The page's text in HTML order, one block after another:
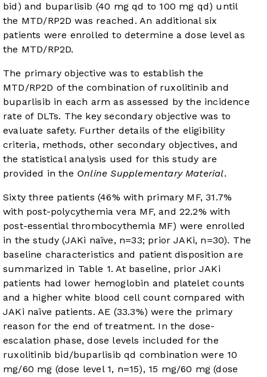
bid) and buparlisib (40 mg qd to 100 mg qd) until
the MTD/RP2D was reached. An additional six
patients were enrolled to determine a dose level as
the MTD/RP2D.
The primary objective was to establish the
MTD/RP2D of the combination of ruxolitinib and
buparlisib in each arm as assessed by the incidence
rate of DLTs. The key secondary objective was to
evaluate safety. Further details of the eligibility
criteria, methods, other secondary objectives, and
the statistical analysis used for this study are
provided in the Online Supplementary Material.
Sixty three patients (46% with primary MF, 31.7%
with post-polycythemia vera MF, and 22.2% with
post-essential thrombocythemia MF) were enrolled
in the study (JAKi naïve, n=33; prior JAKi, n=30). The
baseline characteristics and patient disposition are
summarized in Table 1. At baseline, prior JAKi
patients had lower hemoglobin and platelet counts
and a higher white blood cell count compared with
JAKi naïve patients. AE (33.3%) were the primary
reason for the end of treatment. In the dose-
escalation phase, dose levels included for the
ruxolitinib bid/buparlisib qd combination were 10
mg/60 mg (dose level 1, n=15), 15 mg/60 mg (dose